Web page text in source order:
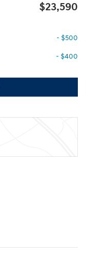
$23,590
- $500
- $400